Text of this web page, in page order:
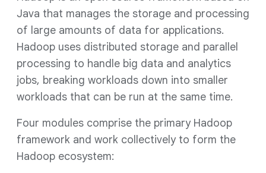
Java that manages the storage and processing
of large amounts of data for applications.
Hadoop uses distributed storage and parallel
processing to handle big data and analytics
jobs, breaking workloads down into smaller
workloads that can be run at the same time.
Four modules comprise the primary Hadoop
framework and work collectively to form the
Hadoop ecosystem: